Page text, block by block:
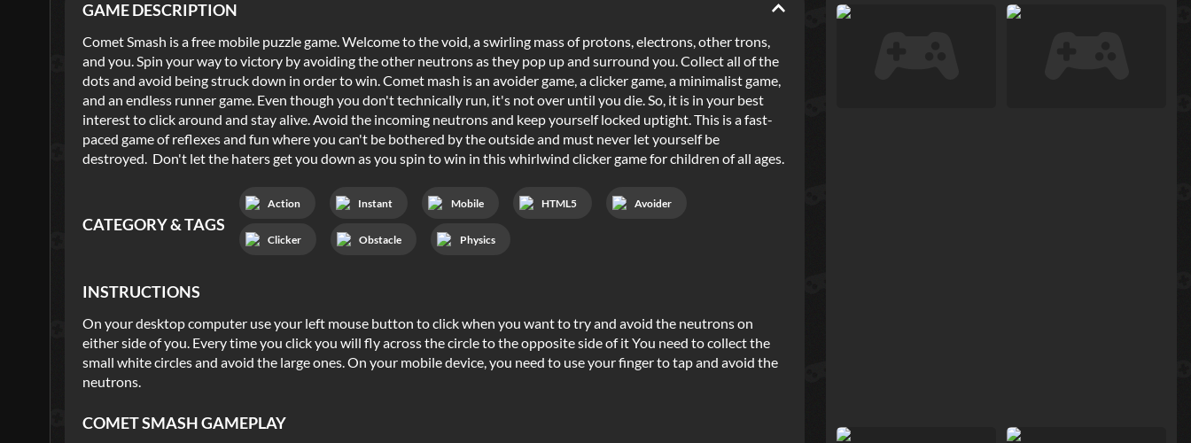
GAME DESCRIPTION
Comet Smash is a free mobile puzzle game. Welcome to the void, a swirling mass of protons, electrons, other trons,
and you. Spin your way to victory by avoiding the other neutrons as they pop up and surround you. Collect all of the
dots and avoid being struck down in order to win. Comet mash is an avoider game, a clicker game, a minimalist game,
and an endless runner game. Even though you don't technically run, it's not over until you die. So, it is in your best
interest to click around and stay alive. Avoid the incoming neutrons and keep yourself locked uptight. This is a fast-
paced game of reflexes and fun where you can't be bothered by the outside and must never let yourself be
destroyed. Don't let the haters get you down as you spin to win in this whirlwind clicker game for children of all ages.
CATEGORY & TAGS
Action Instant Mobile HTML5 Avoider
Clicker Obstacle Physics
INSTRUCTIONS
On your desktop computer use your left mouse button to click when you want to try and avoid the neutrons on
either side of you. Every time you click you will fly across the circle to the opposite side of it You need to collect the
small white circles and avoid the large ones. On your mobile device, you need to use your finger to tap and avoid the
neutrons.
COMET SMASHGAMEPLAY